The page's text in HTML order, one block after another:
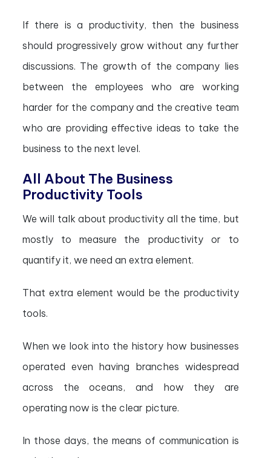
If there is a productivity, then the business
should progressively grow without any further
discussions. The growth of the company lies
between the employees who are working
harder for the company and the creative team
who are providing effective ideas to take the
business to the next level.
All About The Business
Productivity Tools
We will talk about productivity all the time, but
mostly to measure the productivity or to
quantify it, we need an extra element.
That extra element would be the productivity
tools.
When we look into the history how businesses
operated even having branches widespread
across the oceans, and how they are
operating now is the clear picture.
In those days, the means of communication is